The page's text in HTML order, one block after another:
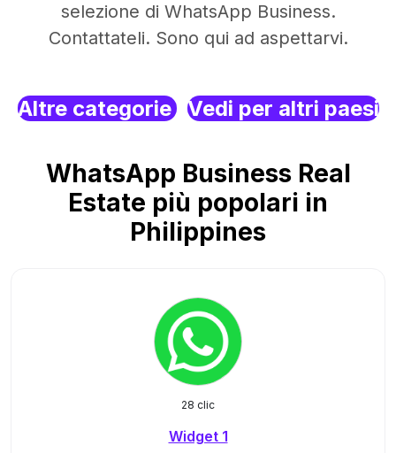
selezione di WhatsApp Business.
Contattateli. Sono qui ad aspettarvi.
Altre categorie Vedi per altri paesi
WhatsApp Business Real
Estate più popolari in
Philippines
28 clic
Widget 1